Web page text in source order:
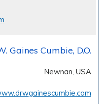
Gaines Cumbie, D.O.
Newnan, USA